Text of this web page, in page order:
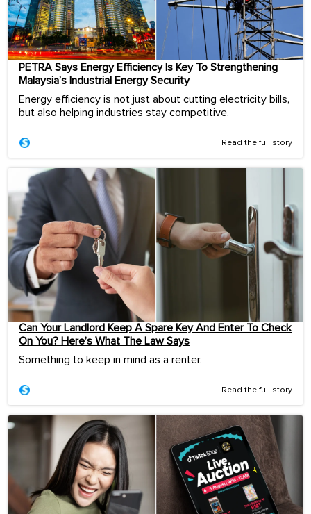
PETRA Says Energy Efficiency Is Key To Strengthening
Malaysia’s Industrial Energy Security
Energy efficiency is not just about cutting electricity bills,
but also helping industries stay competitive.
Read the full story
Can Your Landlord Keep A Spare Key And Enter To Check
On You? Here’s What The Law Says
Something to keep in mind as a renter.
Read the full story